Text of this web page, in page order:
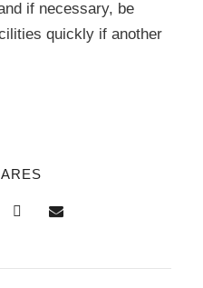
if necessary, be
quickly if another